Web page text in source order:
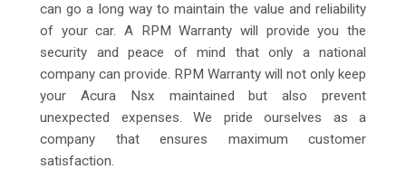
can go a long way to maintain the value and reliability
of your car. A RPM Warranty will provide you the
security and peace of mind that only a national
company can provide. RPM Warranty will not only keep
your Acura Nsx maintained but also prevent
unexpected expenses. We pride ourselves as a
company that ensures maximum customer
satisfaction.